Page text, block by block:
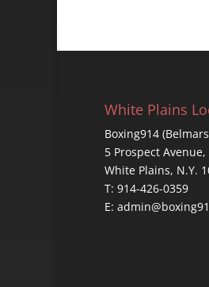
White Plains
Boxing914
5 Prospect Avenue,
White Plains, N.Y.
T: 914-426-0359
E: